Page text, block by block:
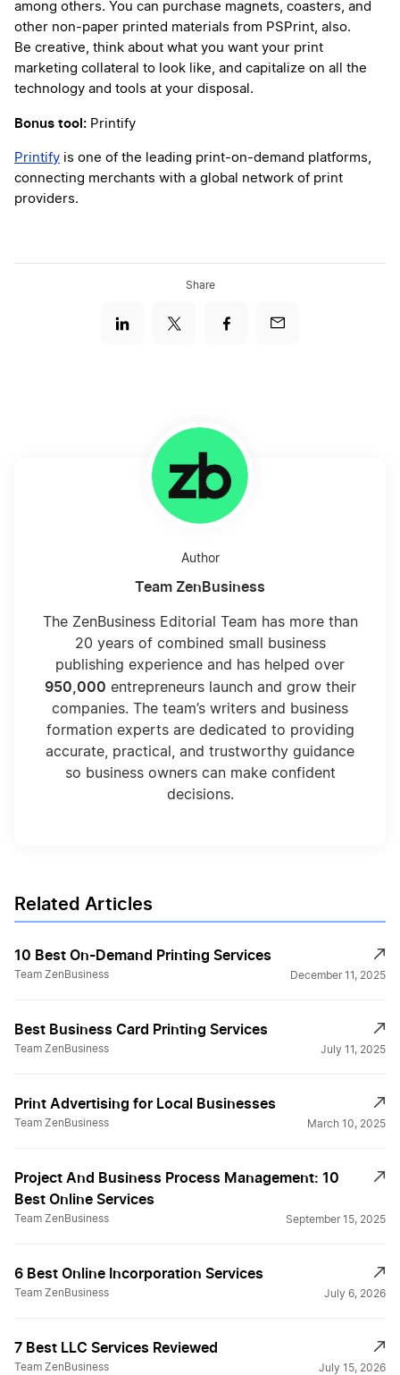
among others. You can purchase magnets, coasters, and
other non-paper printed materials from PSPrint, also.
Be creative, think about what you want your print
marketing collateral to look like, and capitalize on all the
technology and tools at your disposal.
Bonus tool: Printify
Printify is one of the leading print-on-demand platforms,
connecting merchants with a global network of print
providers.
Share
Author
Team ZenBusiness
The ZenBusiness Editorial Team has more than
20 years of combined small business
publishing experience and has helped over
950,000 entrepreneurs launch and grow their
companies. The team’s writers and business
formation experts are dedicated to providing
accurate, practical, and trustworthy guidance
so business owners can make confident
decisions.
Related Articles
10 Best On-Demand Printing Services
Team ZenBusiness December 11, 2025
Best Business Card Printing Services
Team ZenBusiness July 11, 2025
Print Advertising for Local Businesses
Team ZenBusiness March 10, 2025
Project And Business Process Management: 10
Best Online Services
Team ZenBusiness September 15, 2025
6 Best Online Incorporation Services
Team ZenBusiness July 6, 2026
7 Best LLC Services Reviewed
Team ZenBusiness July 15, 2026